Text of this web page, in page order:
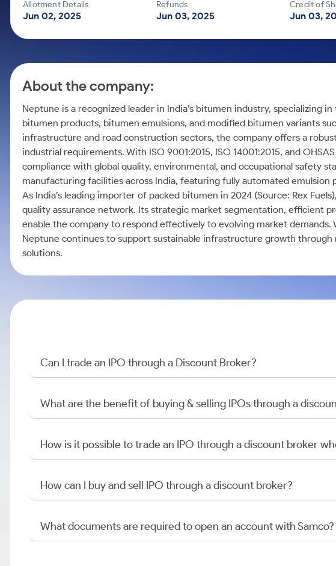
Mid-Small Caps for a Year
Stocks for Long Term
Samco Stock Rating
Calculator
Cover Order Calculator
Explore More Calculators
Allotment Details
Jun 02, 2025
Refunds
Jun 03, 2025
Credit of
Jun 03,
About the company:
Neptune is a recognized leader in India’s bitumen industry, specializing
bitumen products, bitumen emulsions, and modified bitumen variants
infrastructure and road construction sectors, the company offers a
industrial requirements. With ISO 9001:2015, ISO 14001:2015, and
compliance with global quality, environmental, and occupational safety
manufacturing facilities across India, featuring fully automated emulsion
As India’s leading importer of packed bitumen in 2024 (Source: Rex
quality assurance network. Its strategic market segmentation, efficient
enable the company to respond effectively to evolving market demands.
Neptune continues to support sustainable infrastructure growth
solutions.
Can I trade an IPO through a Discount Broker?
What are the benefit of buying & selling IPOs through a
How is it possible to trade an IPO through a discount broker
How can I buy and sell IPO through a discount broker?
What documents are required to open an account with Samco?